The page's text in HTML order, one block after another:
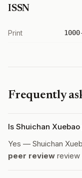
ISSN
Print
Frequently
Is Shuichan
Yes — Shuichan
peer review review